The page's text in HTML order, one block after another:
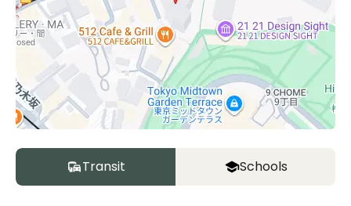
Transit Schools